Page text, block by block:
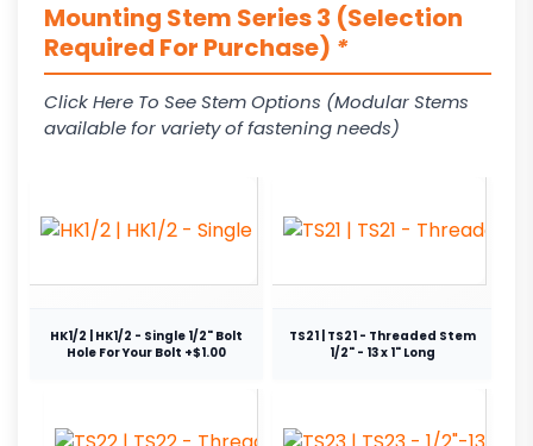
Mounting Stem Series 3 (Selection
Required For Purchase) *
Click Here To See Stem Options (Modular Stems
available for variety of fastening needs)
HK1/2 | HK1/2 - Single 1/2" Bolt
Hole For Your Bolt +$1.00
TS21 | TS21 - Threaded Stem
1/2" - 13 x 1" Long